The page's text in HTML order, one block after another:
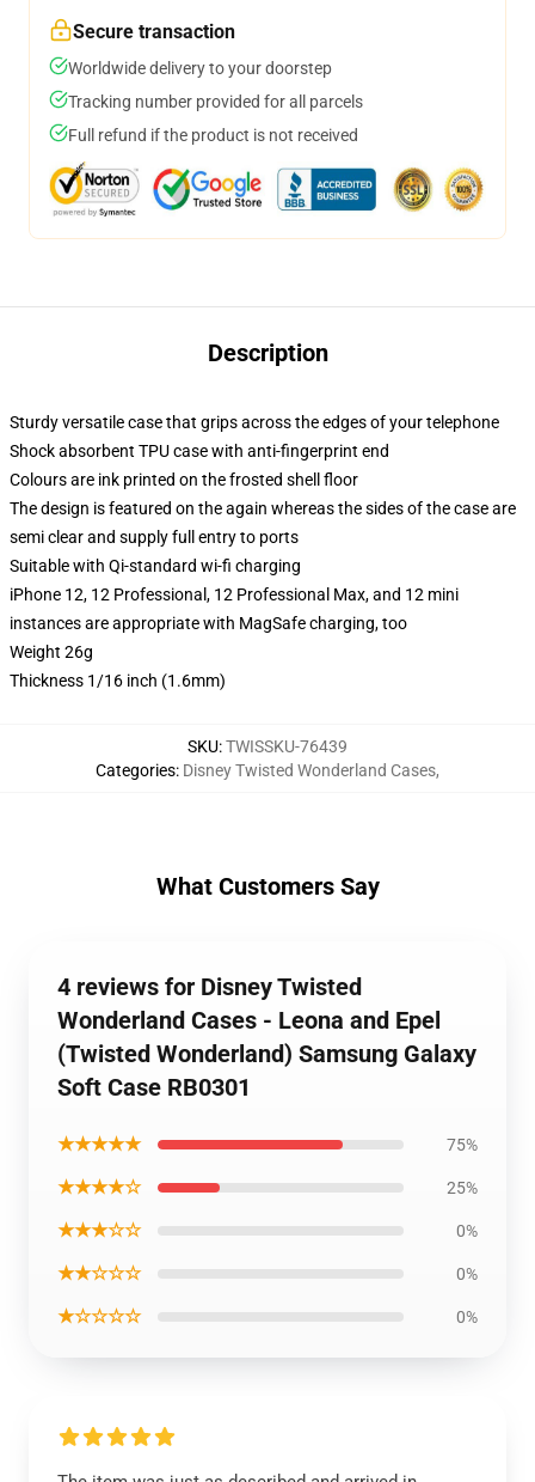
Secure transaction
Worldwide delivery to your doorstep
Tracking number provided for all parcels
Full refund if the product is not received
Description
Sturdy versatile case that grips across the edges of your telephone
Shock absorbent TPU case with anti-fingerprint end
Colours are ink printed on the frosted shell floor
The design is featured on the again whereas the sides of the case are
semi clear and supply full entry to ports
Suitable with Qi-standard wi-fi charging
iPhone 12, 12 Professional, 12 Professional Max, and 12 mini
instances are appropriate with MagSafe charging, too
Weight 26g
Thickness 1/16 inch (1.6mm)
SKU:TWISSKU-76439
Categories: Disney Twisted Wonderland Cases,
What Customers Say
4 reviews for Disney Twisted
Wonderland Cases - Leona and Epel
(Twisted Wonderland) Samsung Galaxy
Soft Case RB0301
★★★★★ 75%
★★★★☆ 25%
★★★☆☆ 0%
★★☆☆☆ 0%
★☆☆☆☆ 0%